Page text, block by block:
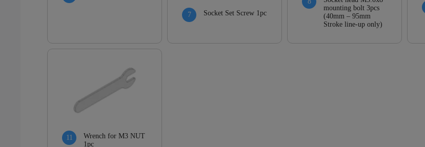
Socket Set Screw 1pc
mounting bolt 3pcs
(40mm – 95mm
Stroke line-up only)
Wrench for M3 NUT
1pc